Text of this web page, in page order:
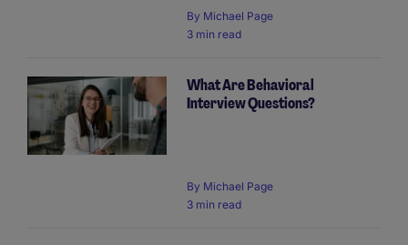
By Michael Page
3 min read
What Are Behavioral
Interview Questions?
By Michael Page
3 min read